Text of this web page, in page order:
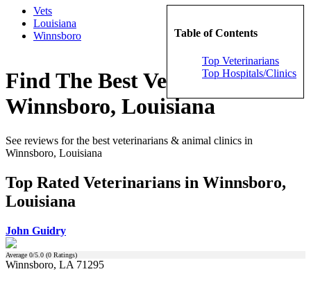
Table of Contents
Top Veterinarians
Top Hospitals/Clinics
Vets
Louisiana
Winnsboro
Find The Best Veterinarians in
Winnsboro, Louisiana
See reviews for the best veterinarians & animal clinics in
Winnsboro, Louisiana
Top Rated Veterinarians in Winnsboro,
Louisiana
John Guidry
Average 0/5.0 (0 Ratings)
Winnsboro, LA 71295